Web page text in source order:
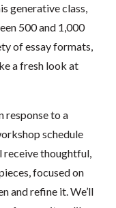
generative class,
500 and 1,000
of essay formats,
a fresh look at
response to a
schedule
receive thoughtful,
focused on
and refine it. We’ll